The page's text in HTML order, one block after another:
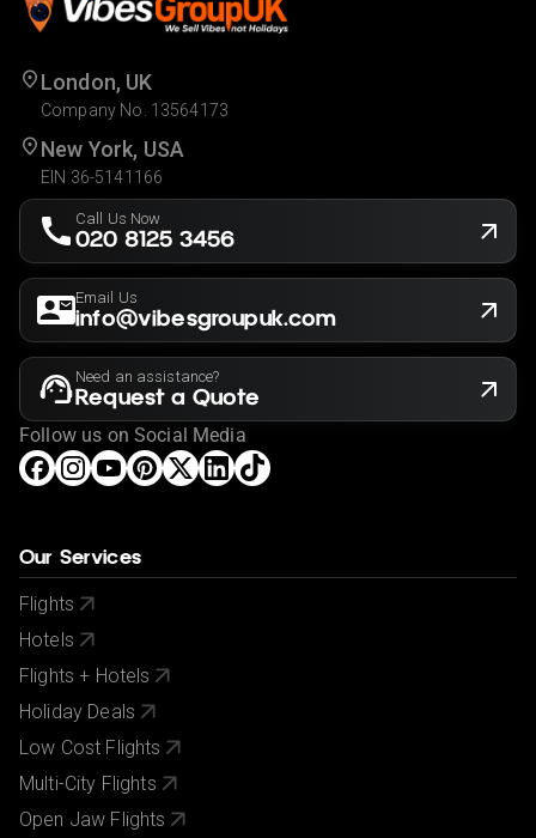
London, UK
Company No. 13564173
New York, USA
EIN 36-5141166
Call Us Now
020 8125 3456
Email Us
info@vibesgroupuk.com
Need an assistance?
Request a Quote
Follow us on Social Media
Our Services
Flights
Hotels
Flights + Hotels
Holiday Deals
Low Cost Flights
Multi-City Flights
Open Jaw Flights